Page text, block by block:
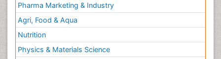
Pharma Marketing & Industry
Agri, Food & Aqua
Nutrition
Physics & Materials Science